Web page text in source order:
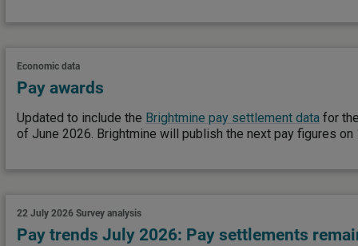
Economic data
Pay awards
Updated to include the Brightmine pay settlement data for
of June 2026. Brightmine will publish the next pay figures
22 July 2026 Survey analysis
Pay trends July 2026: Pay settlements